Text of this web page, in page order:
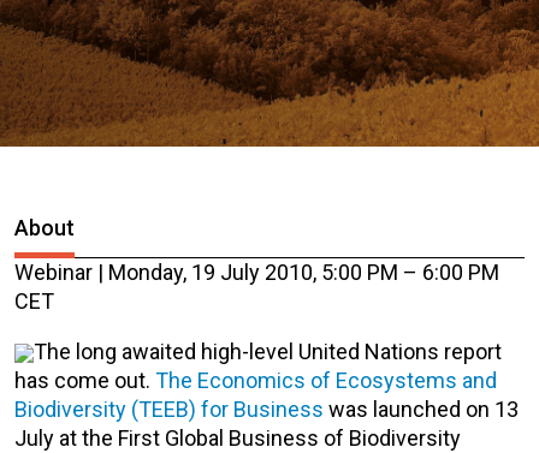
About
Webinar | Monday, 19 July 2010, 5:00 PM – 6:00 PM
CET
The long awaited high-level United Nations report
has come out. The Economics of Ecosystems and
Biodiversity (TEEB) for Business was launched on 13
July at the First Global Business of Biodiversity